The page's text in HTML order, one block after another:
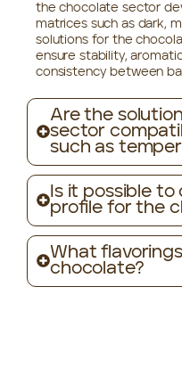
the chocolate sector
matrices such as dark,
solutions for the
ensure stability,
consistency between
Are the
sector
such as
Is it possible
profile for the
What
chocolate?